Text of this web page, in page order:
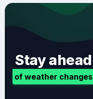
Stay ahead
of weather changes